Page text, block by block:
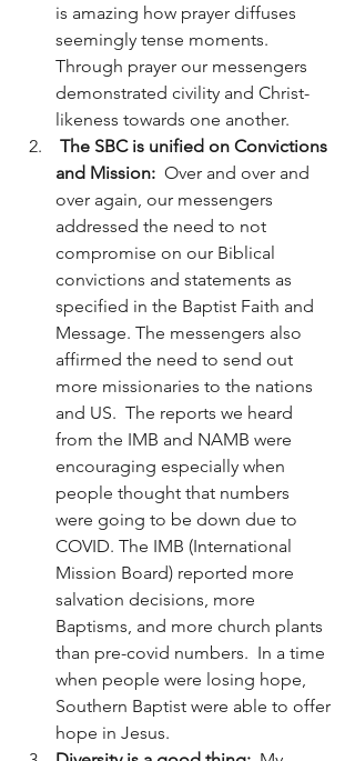
is amazing how prayer diffuses
seemingly tense moments.
Through prayer our messengers
demonstrated civility and Christ-
likeness towards one another.
The SBC is unified on Convictions
and Mission: Over and over and
over again, our messengers
addressed the need to not
compromise on our Biblical
convictions and statements as
specified in the Baptist Faith and
Message. The messengers also
affirmed the need to send out
more missionaries to the nations
and US.  The reports we heard
from the IMB and NAMB were
encouraging especially when
people thought that numbers
were going to be down due to
COVID. The IMB (International
Mission Board) reported more
salvation decisions, more
Baptisms, and more church plants
than pre-covid numbers.  In a time
when people were losing hope,
Southern Baptist were able to offer
hope in Jesus.